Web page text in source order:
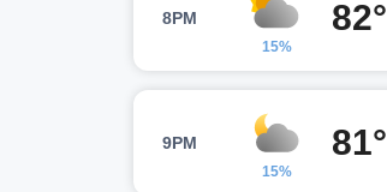
8PM
15%
82°
9PM
15%
81°